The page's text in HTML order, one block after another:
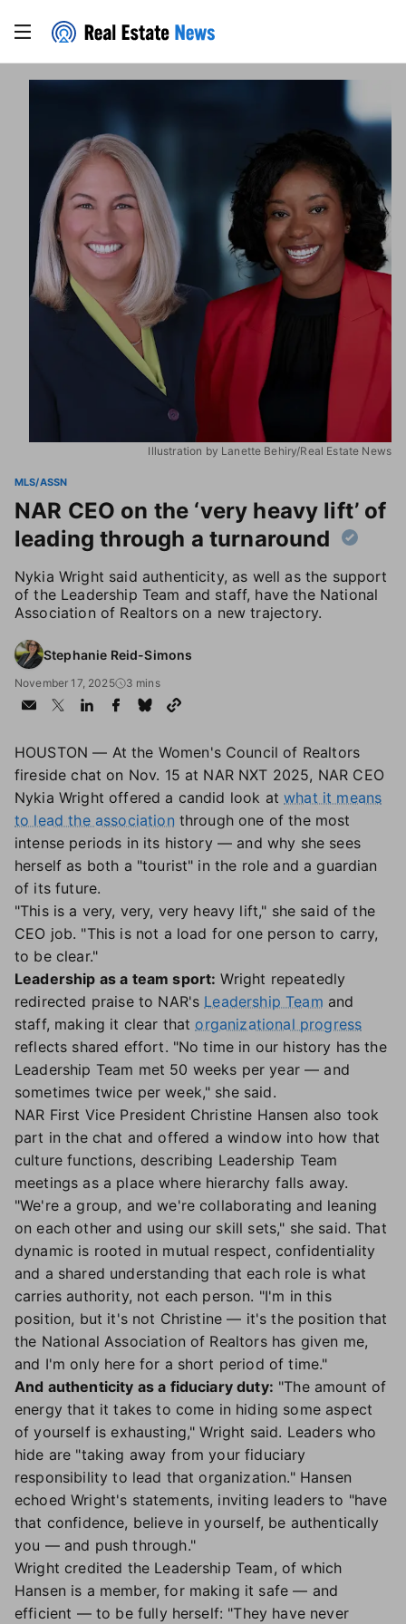
Illustration by Lanette Behiry/Real Estate News
MLS/ASSN
NAR CEO on the ‘very heavy lift’ of
leading through a turnaround
Nykia Wright said authenticity, as well as the support
of the Leadership Team and staff, have the National
Association of Realtors on a new trajectory.
Stephanie Reid-Simons
November 17, 2025 3 mins
HOUSTON — At the Women's Council of Realtors
fireside chat on Nov. 15 at NAR NXT 2025, NAR CEO
Nykia Wright offered a candid look atwhat it means
to lead the association through one of the most
intense periods in its history — and why she sees
herself as both a "tourist" in the role and a guardian
of its future.
"This is a very, very, very heavy lift," she said of the
CEO job. "This is not a load for one person to carry,
to be clear."
Leadership as a team sport: Wright repeatedly
redirected praise to NAR's Leadership Team and
staff, making it clear that organizational progress
reflects shared effort. "No time in our history has the
Leadership Team met 50 weeks per year — and
sometimes twice per week," she said.
NAR First Vice President Christine Hansen also took
part in the chat and offered a window into how that
culture functions, describing Leadership Team
meetings as a place where hierarchy falls away.
"We're a group, and we're collaborating and leaning
on each other and using our skill sets," she said. That
dynamic is rooted in mutual respect, confidentiality
and a shared understanding that each role is what
carries authority, not each person. "I'm in this
position, but it's not Christine — it's the position that
the National Association of Realtors has given me,
and I'm only here for a short period of time."
And authenticity as a fiduciary duty: "The amount of
energy that it takes to come in hiding some aspect
of yourself is exhausting," Wright said. Leaders who
hide are "taking away from your fiduciary
responsibility to lead that organization." Hansen
echoed Wright's statements, inviting leaders to "have
that confidence, believe in yourself, be authentically
you — and push through."
Wright credited the Leadership Team, of which
Hansen is a member, for making it safe — and
efficient — to be fully herself: "They have never